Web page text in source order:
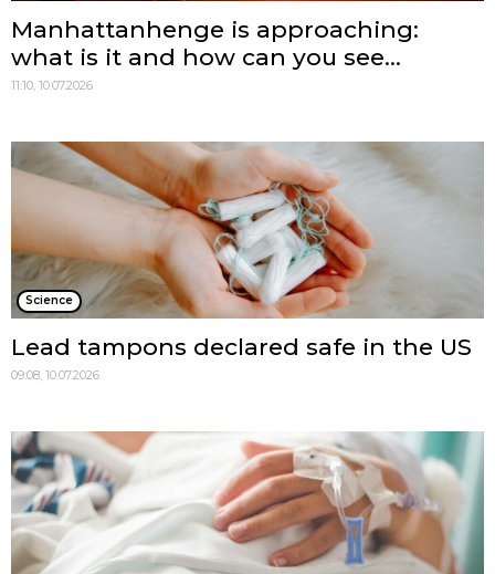
Manhattanhenge is approaching:
what is it and how can you see...
11:10, 10.07.2026
Science
Lead tampons declared safe in the US
09:08, 10.07.2026